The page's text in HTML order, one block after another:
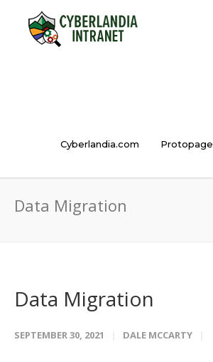
Cyberlandia.com Protopage
Data Migration
Data Migration
SEPTEMBER 30, 2021 DALE MCCARTY